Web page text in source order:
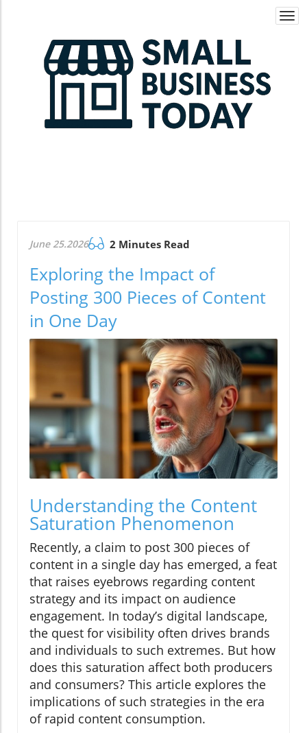
June 25.2026 2 Minutes Read
Exploring the Impact of
Posting 300 Pieces of Content
in One Day
Understanding the Content
Saturation Phenomenon
Recently, a claim to post 300 pieces of
content in a single day has emerged, a feat
that raises eyebrows regarding content
strategy and its impact on audience
engagement. In today’s digital landscape,
the quest for visibility often drives brands
and individuals to such extremes. But how
does this saturation affect both producers
and consumers? This article explores the
implications of such strategies in the era
of rapid content consumption.